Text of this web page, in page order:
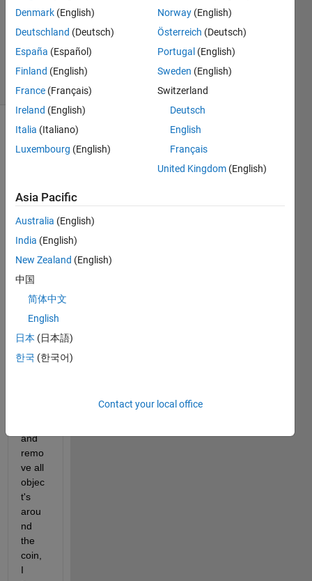
Answer
Updated
26 Jun 2015
11 Views
(30 days)
Fello
have
a
imag
with
small
coin,
want
and
remo
ve all
objec
t's
arou
nd
the
coin,
I
Denmark (English)
Deutschland (Deutsch)
España (Español)
Finland (English)
France (Français)
Ireland (English)
Italia (Italiano)
Luxembourg (English)
Norway (English)
Österreich (Deutsch)
Portugal (English)
Sweden (English)
Switzerland
Deutsch
English
Français
United Kingdom (English)
Asia Pacific
Australia (English)
India (English)
New Zealand (English)
中国
简体中文
English
日本 (日本語)
한국 (한국어)
Contact your local office